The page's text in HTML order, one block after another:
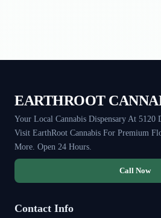
EARTHROOT
Your Local Cannabis Dispensary At 5120
Visit EarthRoot Cannabis For Premium
More. Open 24 Hours.
Call Now
Contact Info